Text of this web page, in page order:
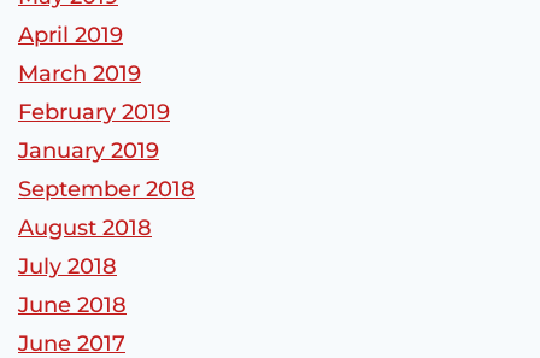
April 2019
March 2019
February 2019
January 2019
September 2018
August 2018
July 2018
June 2018
June 2017